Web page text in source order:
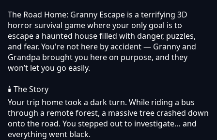
The Road Home: Granny Escape is a terrifying 3D
horror survival game where your only goal is to
escape a haunted house filled with danger, puzzles,
and fear. You're not here by accident — Granny and
Grandpa brought you here on purpose, and they
won’t let you go easily.
🕯 The Story
Your trip home took a dark turn. While riding a bus
through a remote forest, a massive tree crashed down
onto the road. You stepped out to investigate… and
everything went black.